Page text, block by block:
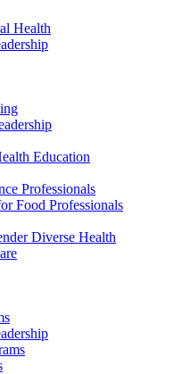
Health
Education
Professionals
Food Professionals
Diverse Health